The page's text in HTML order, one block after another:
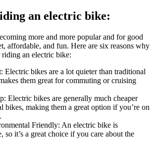
an electric bike:
more and more popular and for good
affordable, and fun. Here are six reasons why
an electric bike:
Electric bikes are a lot quieter than traditional
them great for commuting or cruising
Electric bikes are generally much cheaper
bikes, making them a great option if you’re on
Friendly: An electric bike is
so it’s a great choice if you care about the